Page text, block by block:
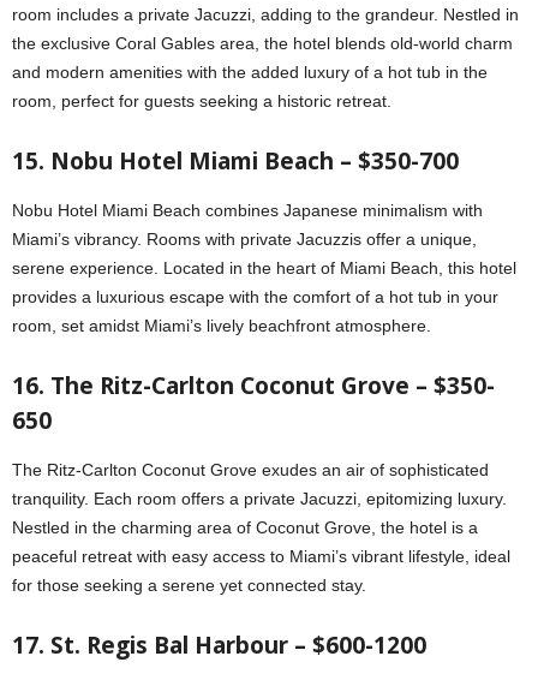
room includes a private Jacuzzi, adding to the grandeur. Nestled in
the exclusive Coral Gables area, the hotel blends old-world charm
and modern amenities with the added luxury of a hot tub in the
room, perfect for guests seeking a historic retreat.
15. Nobu Hotel Miami Beach – $350-700
Nobu Hotel Miami Beach combines Japanese minimalism with
Miami’s vibrancy. Rooms with private Jacuzzis offer a unique,
serene experience. Located in the heart of Miami Beach, this hotel
provides a luxurious escape with the comfort of a hot tub in your
room, set amidst Miami’s lively beachfront atmosphere.
16. The Ritz-Carlton Coconut Grove – $350-
650
The Ritz-Carlton Coconut Grove exudes an air of sophisticated
tranquility. Each room offers a private Jacuzzi, epitomizing luxury.
Nestled in the charming area of Coconut Grove, the hotel is a
peaceful retreat with easy access to Miami’s vibrant lifestyle, ideal
for those seeking a serene yet connected stay.
17. St. Regis Bal Harbour – $600-1200